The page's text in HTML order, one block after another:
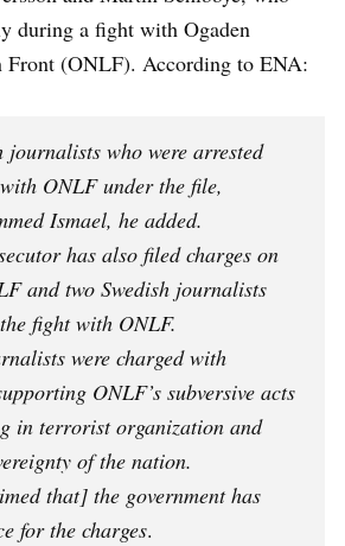
during a fight with Ogaden
Front (ONLF). According to ENA:
journalists who were arrested
ONLF under the file,
Ismael, he added.
has also filed charges on
and two Swedish journalists
fight with ONLF.
were charged with
ONLF’s subversive acts
in terrorist organization and
of the nation.
that] the government has
for the charges.